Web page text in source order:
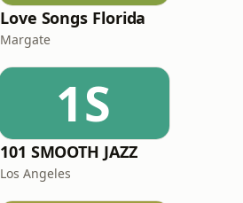
Love Songs Florida
Margate
1S
101 SMOOTH JAZZ
Los Angeles